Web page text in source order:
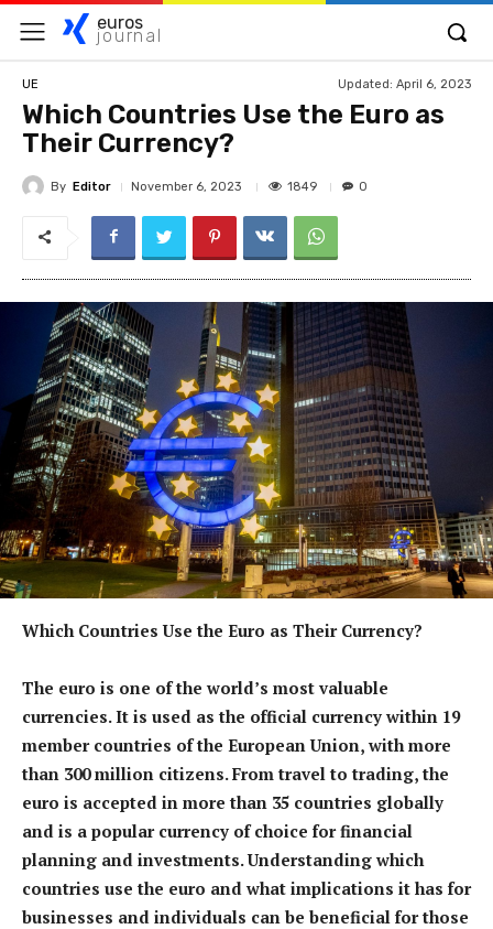
euros
journal
UE Updated: April 6, 2023
Which Countries Use the Euro as
Their Currency?
By Editor November 6, 2023 1849 0
Which Countries Use the Euro as Their Currency?
The euro is one of the world’s most valuable
currencies. It is used as the official currency within 19
member countries of the European Union, with more
than 300 million citizens. From travel to trading, the
euro is accepted in more than 35 countries globally
and is a popular currency of choice for financial
planning and investments. Understanding which
countries use the euro and what implications it has for
businesses and individuals can be beneficial for those